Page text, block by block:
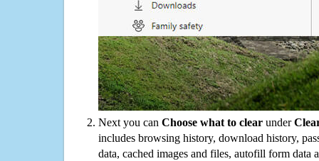
Next you can Choose what to clear under
includes browsing history, download history,
data, cached images and files, autofill form data